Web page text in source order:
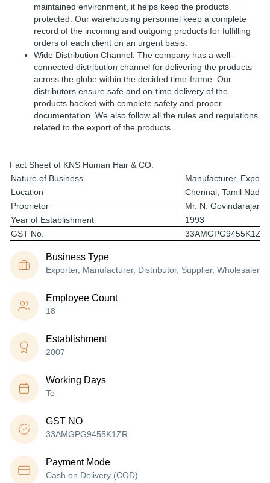
maintained environment, it helps keep the products
protected. Our warehousing personnel keep a complete
record of the incoming and outgoing products for fulfilling
orders of each client on an urgent basis.
Wide Distribution Channel: The company has a well-
connected distribution channel for delivering the products
across the globe within the decided time-frame. Our
distributors ensure safe and on-time delivery of the
products backed with complete safety and proper
documentation. We also follow all the rules and regulations
related to the export of the products.
Fact Sheet of KNS Human Hair & CO.
Nature of Business
Manufacturer,
Location
Chennai, Tamil Nadu,
Proprietor
Mr. N. Govindarajan
Year of Establishment
1993
GST No.
33AMGPG9455K1ZR
Business Type
Exporter, Manufacturer, Distributor, Supplier, Wholesaler
Employee Count
18
Establishment
2007
Working Days
To
GST NO
33AMGPG9455K1ZR
Payment Mode
Cash on Delivery (COD)